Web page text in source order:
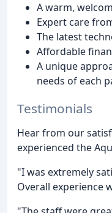
A warm,
Expert care
The latest
Affordable
A unique
needs of each
Testimonials
Hear from our
experienced the
"I was extremely
Overall experience